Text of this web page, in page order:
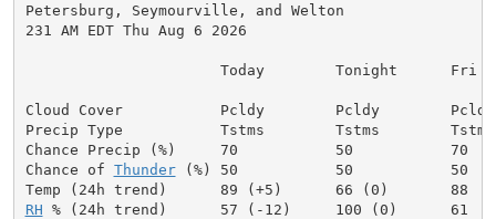
Petersburg, Seymourville, and Welton
231 AM EDT Thu Aug 6 2026
                      Today        Tonight      Fri
Cloud Cover           Pcldy        Pcldy        Pcldy
Precip Type           Tstms        Tstms        Tstms
Chance Precip (%)     70           50           70
Chance of Thunder (%) 50           50           50
RH % (24h trend)      57 (-12)     100 (0)      61